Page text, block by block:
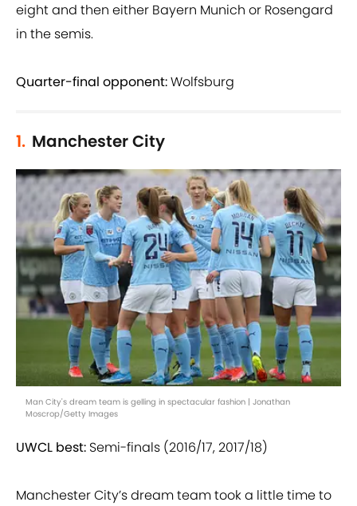
eight and then either Bayern Munich or Rosengard
in the semis.
Quarter-final opponent:Wolfsburg
1. Manchester City
Man City's dream team is gelling in spectacular fashion | Jonathan
Moscrop/Getty Images
UWCL best: Semi-finals (2016/17, 2017/18)
Manchester City’s dream team took a little time to